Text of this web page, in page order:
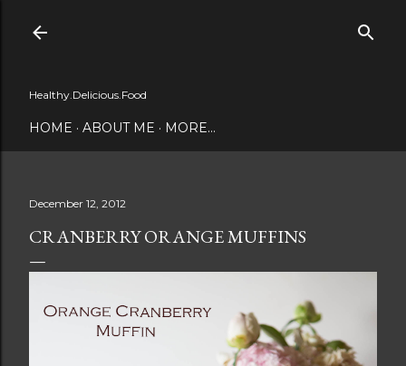
Healthy.Delicious.Food
HOME ABOUT ME MORE…
December 12, 2012
CRANBERRY ORANGE MUFFINS